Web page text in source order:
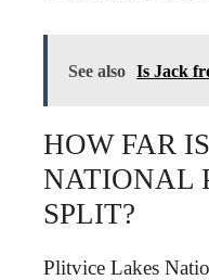
See also Is Jack
HOW FAR
NATIONAL
SPLIT?
Plitvice Lakes